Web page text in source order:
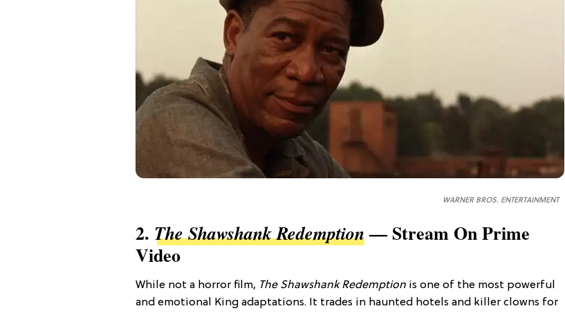
WARNER BROS. ENTERTAINMENT
2. The Shawshank Redemption— Stream On Prime
Video
While not a horror film, The Shawshank Redemption is one of the most powerful
and emotional King adaptations. It trades in haunted hotels and killer clowns for